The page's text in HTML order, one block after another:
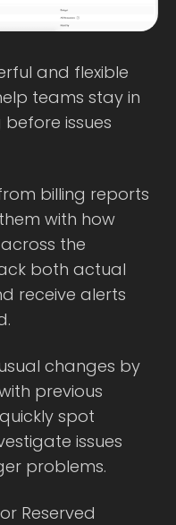
and flexible
teams stay in
issues
billing reports
with how
the
both actual
receive alerts
changes by
previous
spot
issues
problems.
Reserved